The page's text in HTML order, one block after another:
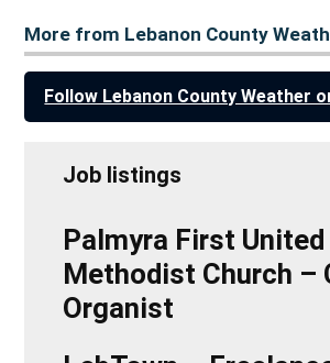
More from Lebanon County
Follow Lebanon County Weather
Job listings
Palmyra First United
Methodist Church –
Organist